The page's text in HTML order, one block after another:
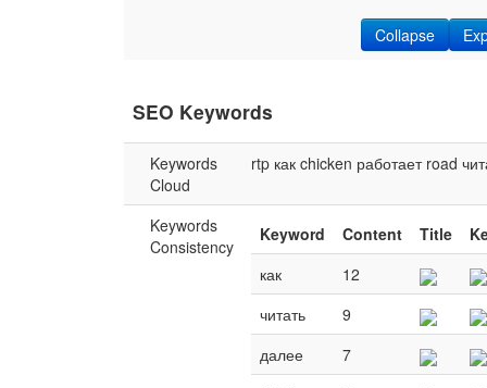
Collapse
SEO Keywords
Keywords
Cloud
rtp как chicken работает road
Keywords
Consistency
Keyword Content Title
как
12
читать
9
далее
7